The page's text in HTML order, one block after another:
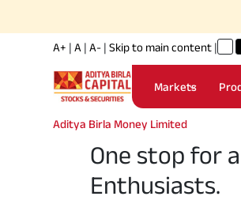
A+ | A | A- | Skip to main content |
Markets
Aditya Birla Money Limited
One stop for
Enthusiasts.